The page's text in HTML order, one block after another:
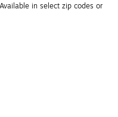
in select zip codes or